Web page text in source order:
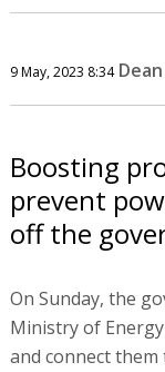
9 May, 2023 8:34
Boosting
prevent
off the
On Sunday, the
Ministry of
and connect